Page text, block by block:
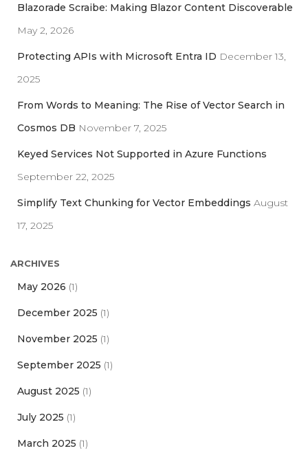
Blazorade Scraibe: Making Blazor Content Discoverable
May 2, 2026
Protecting APIs with Microsoft Entra ID December 13,
2025
From Words to Meaning: The Rise of Vector Search in
Cosmos DB November 7, 2025
Keyed Services Not Supported in Azure Functions
September 22, 2025
Simplify Text Chunking for Vector Embeddings August
17, 2025
ARCHIVES
May 2026 (1)
December 2025 (1)
November 2025 (1)
September 2025 (1)
August 2025 (1)
July 2025 (1)
March 2025 (1)